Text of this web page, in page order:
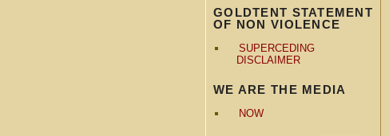
GOLDTENT STATEMENT
OF NON VIOLENCE
SUPERCEDING
DISCLAIMER
WE ARE THE MEDIA
NOW